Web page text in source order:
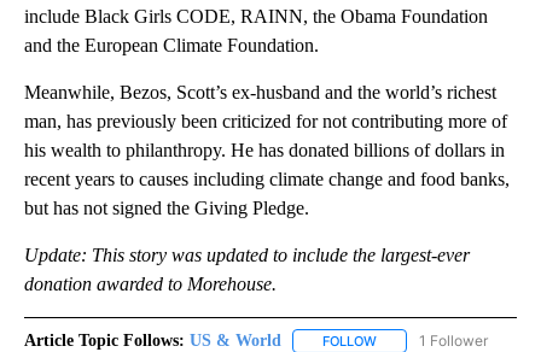
include Black Girls CODE, RAINN, the Obama Foundation
and the European Climate Foundation.
Meanwhile, Bezos, Scott’s ex-husband and the world’s richest
man, has previously been criticized for not contributing more of
his wealth to philanthropy. He has donated billions of dollars in
recent years to causes including climate change and food banks,
but has not signed the Giving Pledge.
Update: This story was updated to include the largest-ever
donation awarded to Morehouse.
Article Topic Follows: US & World FOLLOW FOLLOW "US & WORLD"
1 Follower